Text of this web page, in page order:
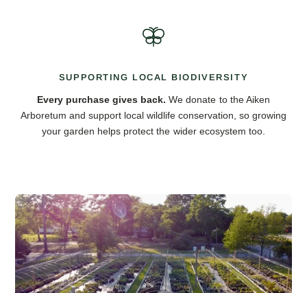
SUPPORTING LOCAL BIODIVERSITY
Every purchase gives back. We donate to the Aiken
Arboretum and support local wildlife conservation, so growing
your garden helps protect the wider ecosystem too.